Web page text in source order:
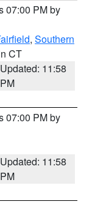
07:00 PM by
, Southern
CT
Updated: 11:58
PM
07:00 PM by
Updated: 11:58
PM